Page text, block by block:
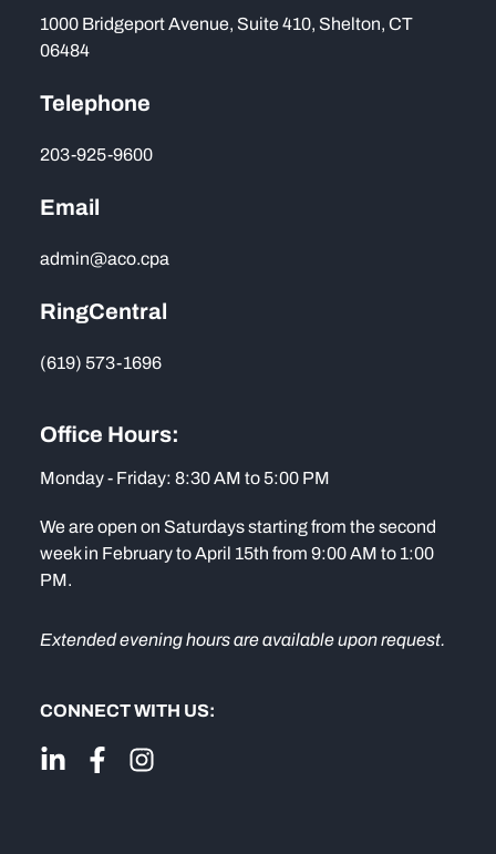
1000 Bridgeport Avenue, Suite 410, Shelton, CT
06484
Telephone
203-925-9600
Email
admin@aco.cpa
RingCentral
(619) 573-1696
Office Hours:
Monday - Friday: 8:30 AM to 5:00 PM
We are open on Saturdays starting from the second
week in February to April 15th from 9:00 AM to 1:00
PM.
Extended evening hours are available upon request.
CONNECT WITH US: